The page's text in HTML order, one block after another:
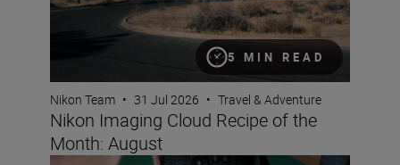
5 MIN READ
Nikon Team • 31 Jul 2026 • Travel & Adventure
Nikon Imaging Cloud Recipe of the
Month: August